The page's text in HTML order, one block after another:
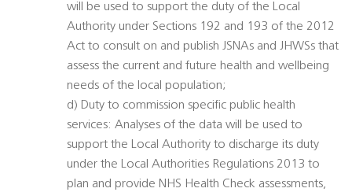
will be used to support the duty of the Local
Authority under Sections 192 and 193 of the 2012
Act to consult on and publish JSNAs and JHWSs that
assess the current and future health and wellbeing
needs of the local population;
d) Duty to commission specific public health
services: Analyses of the data will be used to
support the Local Authority to discharge its duty
under the Local Authorities Regulations 2013 to
plan and provide NHS Health Check assessments,